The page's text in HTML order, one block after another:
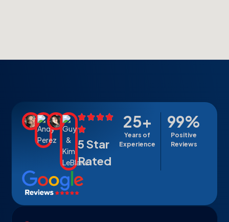
5 Star
Rated
25+
Years of
Experience
99%
Positive
Reviews